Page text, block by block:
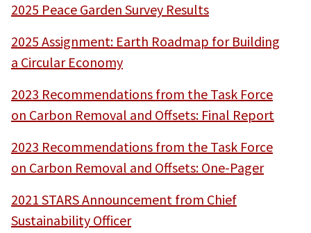
2025 Peace Garden Survey Results
2025 Assignment: Earth Roadmap for Building
a Circular Economy
2023 Recommendations from the Task Force
on Carbon Removal and Offsets: Final Report
2023 Recommendations from the Task Force
on Carbon Removal and Offsets: One-Pager
2021 STARS Announcement from Chief
Sustainability Officer